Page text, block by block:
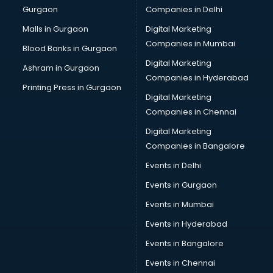
Business Advisory services in dehradun
Cab services in dehradun
Cab on Rent services in dehradun
Cake Delivery services in dehradun
Camera on Rent services in dehradun
Car Cleaning services in dehradun
Car Decorators services in dehradun
Car Denting Painting services in dehradun
Car driver on Rent services in dehradun
Car Insurance Agents services in dehradun
Car Pool services in dehradun
Car Rental services in dehradun
Car Repair services in dehradun
Car Scanning services in dehradun
Car Service Center services in dehradun
Car Transporters services in dehradun
Career counselling services in dehradun
Caretaker services in dehradun
Gurgaon
Malls in Gurgaon
Blood Banks in Gurgaon
Ashram in Gurgaon
Printing Press in Gurgaon
Companies in Delhi
Digital Marketing
Companies in Mumbai
Digital Marketing
Companies in Hyderabad
Digital Marketing
Companies in Chennai
Digital Marketing
Companies in Bangalore
Events in Delhi
Events in Gurgaon
Events in Mumbai
Events in Hyderabad
Events in Bangalore
Events in Chennai